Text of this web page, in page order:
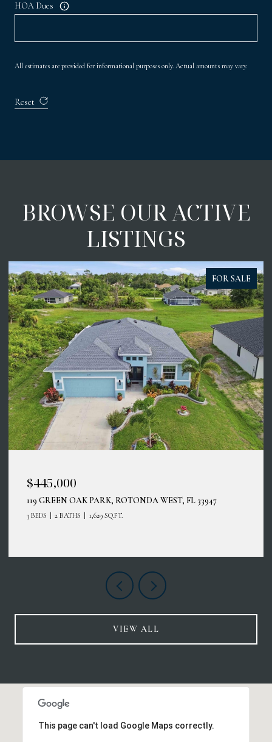
HOA Dues
All estimates are provided for informational purposes only. Actual amounts may vary.
Reset
BROWSE OUR ACTIVE
LISTINGS
FOR SALE
$414,900
12485 GHIBERTI CIR #201, VENICE, FL 34293
3 BEDS 2 BATHS 2,187 SQ.FT.
VIEW ALL
This page can't load Google Maps correctly.